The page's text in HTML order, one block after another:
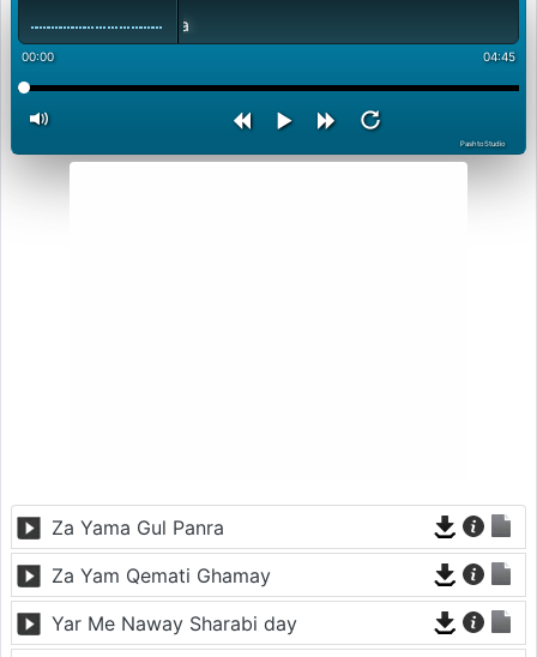
00:00 04:45
PashtoStudio
Za Yama Gul Panra
Za Yam Qemati Ghamay
Yar Me Naway Sharabi day